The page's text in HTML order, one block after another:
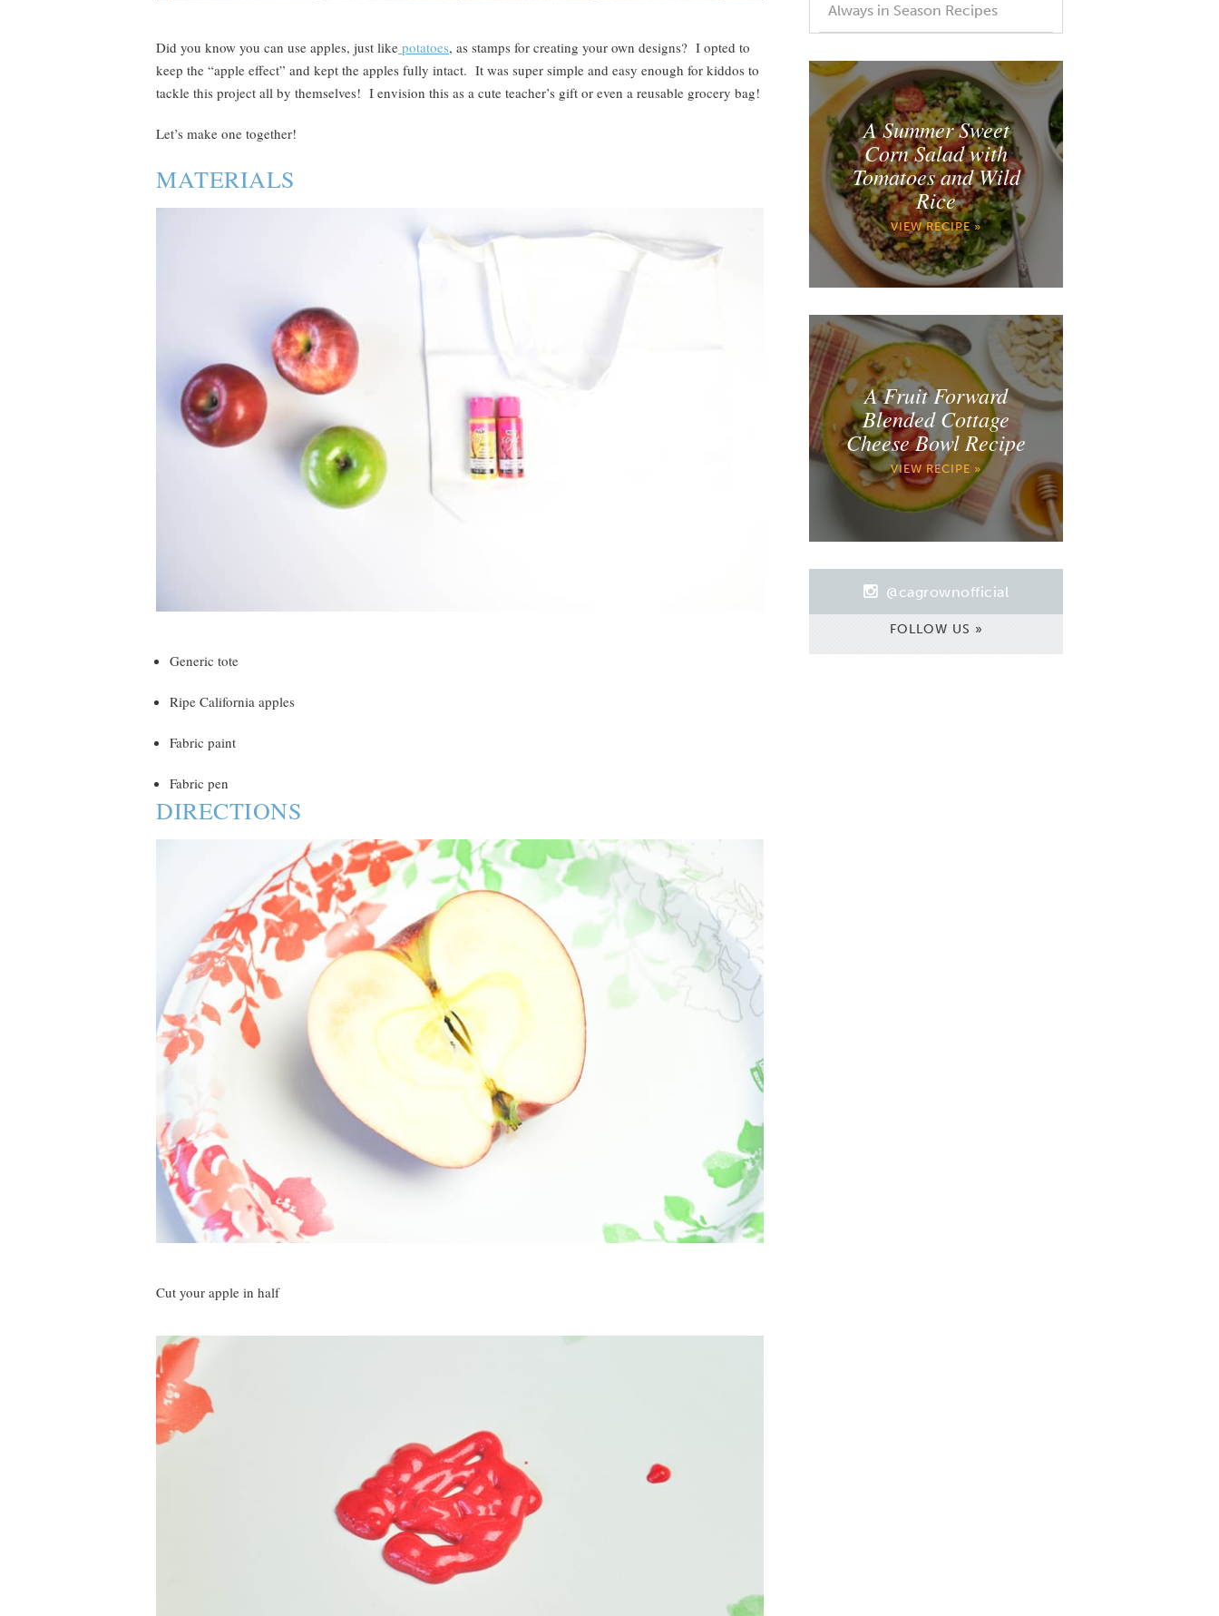
Did you know you can use apples, just like potatoes, as stamps for creating your own designs? I opted to
keep the “apple effect” and kept the apples fully intact. It was super simple and easy enough for kiddos to
tackle this project all by themselves! I envision this as a cute teacher’s gift or even a reusable grocery bag!
Let’s make one together!
MATERIALS
Generic tote
Ripe California apples
Fabric paint
Fabric pen
DIRECTIONS
Cut your apple in half
Always in Season Recipes
A Summer Sweet
Corn Salad with
Tomatoes and Wild
Rice
VIEW RECIPE »
A Fruit Forward
Blended Cottage
Cheese Bowl Recipe
VIEW RECIPE »
@cagrownofficial
FOLLOW US »